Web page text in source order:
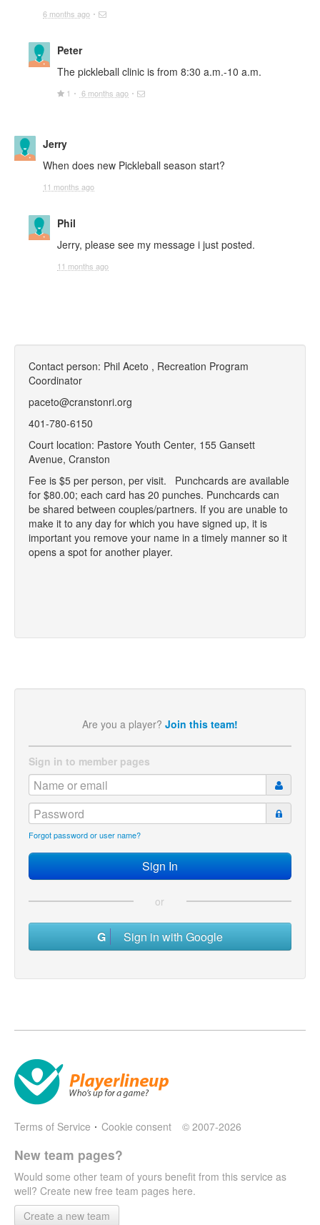
6 months ago
Peter
The pickleball clinic is from 8:30 a.m.-10 a.m.
1 6 months ago
Jerry
When does new Pickleball season start?
11 months ago
Phil
Jerry, please see my message i just posted.
11 months ago
Contact person: Phil Aceto , Recreation Program
Coordinator
paceto@cranstonri.org
401-780-6150
Court location: Pastore Youth Center, 155 Gansett
Avenue, Cranston
Fee is $5 per person, per visit.
Punchcards are available
for $80.00; each card has 20 punches. Punchcards can
be shared between couples/partners. If you are unable to
make it to any day for which you have signed up, it is
important you remove your name in a timely manner so it
opens a spot for another player.
Are you a player? Join this team!
Sign in to member pages
Forgot password or user name?
or
Sign in with Google
Terms of Service Cookie consent © 2007-2026
New team pages?
Would some other team of yours benefit from this service as
well? Create new free team pages here.
Create a new team